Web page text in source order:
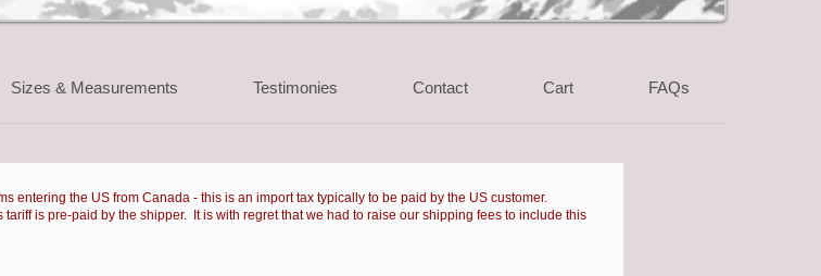
Sizes & Measurements Testimonies Contact Cart FAQs
entering the US from Canada - this is an import tax typically to be paid by the US customer.
is pre-paid by the shipper. It is with regret that we had to raise our shipping fees to include this